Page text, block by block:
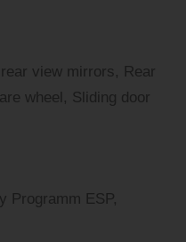
view mirrors, Rear
wheel, Sliding door
Programm ESP,